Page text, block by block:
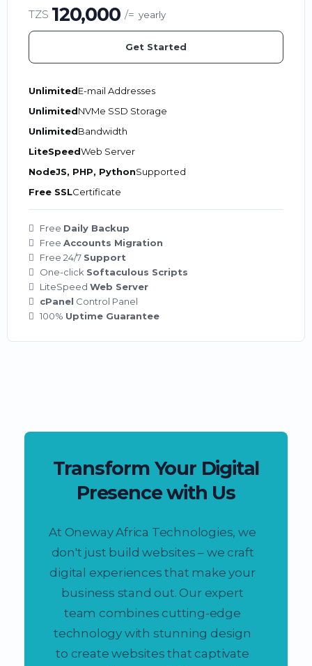
TZS 120,000 /= yearly
Get Started
UnlimitedE-mail Addresses
UnlimitedNVMe SSD Storage
UnlimitedBandwidth
LiteSpeedWeb Server
NodeJS, PHP, PythonSupported
Free SSLCertificate
Free Daily Backup
Free Accounts Migration
Free 24/7 Support
One-click Softaculous Scripts
LiteSpeed Web Server
cPanel Control Panel
100% Uptime Guarantee
Transform Your Digital
Presence with Us
At Oneway Africa Technologies, we
don't just build websites – we craft
digital experiences that make your
business stand out. Our expert
team combines cutting-edge
technology with stunning design
to create websites that captivate